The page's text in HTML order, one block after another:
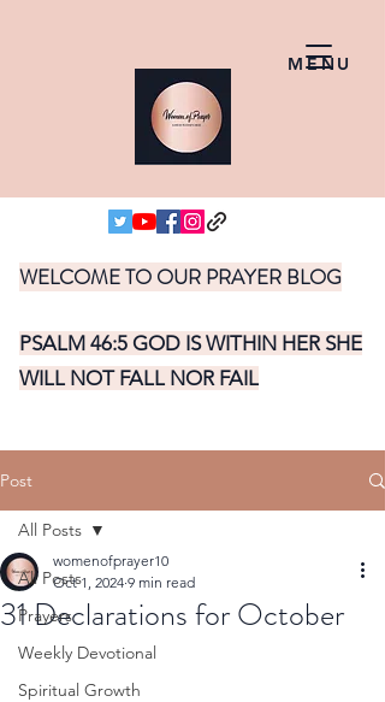
MENU
WELCOME TO OUR PRAYER BLOG
PSALM 46:5 GOD IS WITHIN HER SHE
WILL NOT FALL NOR FAIL
Post
All Posts
Prayers
Weekly Devotional
Spiritual Growth
All Posts
31 Declarations for October
womenofprayer10
Oct 1, 2024 9 min read